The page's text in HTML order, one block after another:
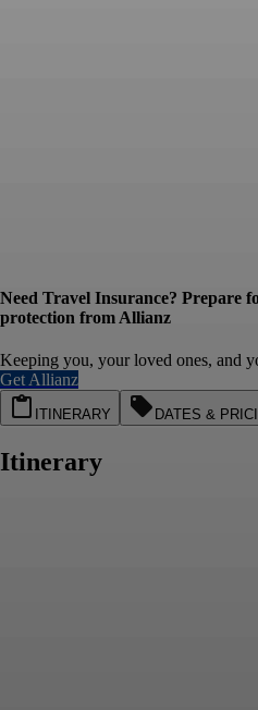
Need Travel Insurance? Prepare
protection from Allianz
Keeping you, your loved ones, and
Get Allianz
ITINERARY DATES &
Itinerary